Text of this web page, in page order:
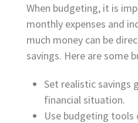
When budgeting, it is
monthly expenses and
much money can be
savings. Here are some
Set realistic savings
financial situation.
Use budgeting